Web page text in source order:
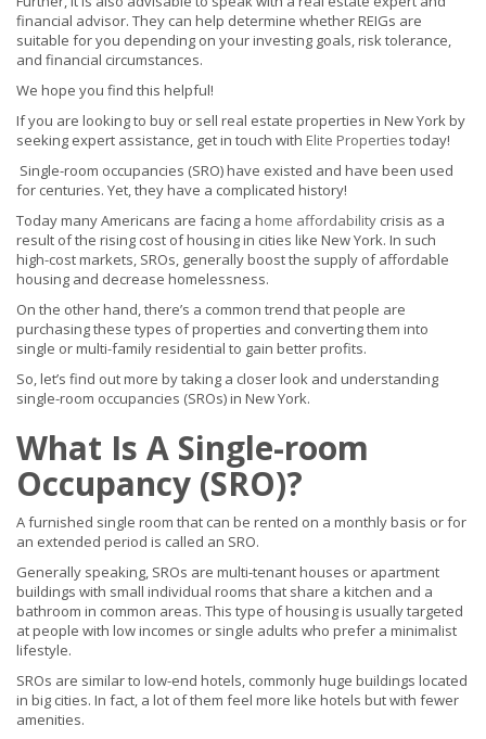
financial advisor. They can help determine whether REIGs are
suitable for you depending on your investing goals, risk tolerance,
and financial circumstances.
We hope you find this helpful!
If you are looking to buy or sell real estate properties in New York by
seeking expert assistance, get in touch with Elite Properties today!
Single-room occupancies (SRO) have existed and have been used
for centuries. Yet, they have a complicated history!
Today many Americans are facing a home affordability crisis as a
result of the rising cost of housing in cities like New York. In such
high-cost markets, SROs, generally boost the supply of affordable
housing and decrease homelessness.
On the other hand, there’s a common trend that people are
purchasing these types of properties and converting them into
single or multi-family residential to gain better profits.
So, let’s find out more by taking a closer look and understanding
single-room occupancies (SROs) in New York.
What Is A Single-room
Occupancy (SRO)?
A furnished single room that can be rented on a monthly basis or for
an extended period is called an SRO.
Generally speaking, SROs are multi-tenant houses or apartment
buildings with small individual rooms that share a kitchen and a
bathroom in common areas. This type of housing is usually targeted
at people with low incomes or single adults who prefer a minimalist
lifestyle.
SROs are similar to low-end hotels, commonly huge buildings located
in big cities. In fact, a lot of them feel more like hotels but with fewer
amenities.